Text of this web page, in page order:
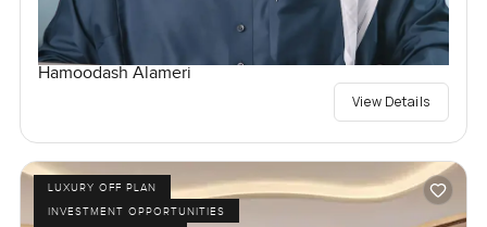
Hamoodash Alameri
View Details
LUXURY OFF PLAN
INVESTMENT OPPORTUNITIES